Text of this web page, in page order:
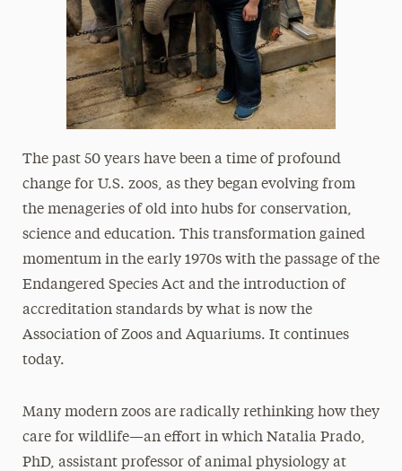
The past 50 years have been a time of profound
change for U.S. zoos, as they began evolving from
the menageries of old into hubs for conservation,
science and education. This transformation gained
momentum in the early 1970s with the passage of the
Endangered Species Act and the introduction of
accreditation standards by what is now the
Association of Zoos and Aquariums. It continues
today.
Many modern zoos are radically rethinking how they
care for wildlife—an effort in which Natalia Prado,
PhD, assistant professor of animal physiology at